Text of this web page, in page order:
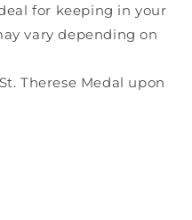
for keeping in your
vary depending on
Therese Medal upon